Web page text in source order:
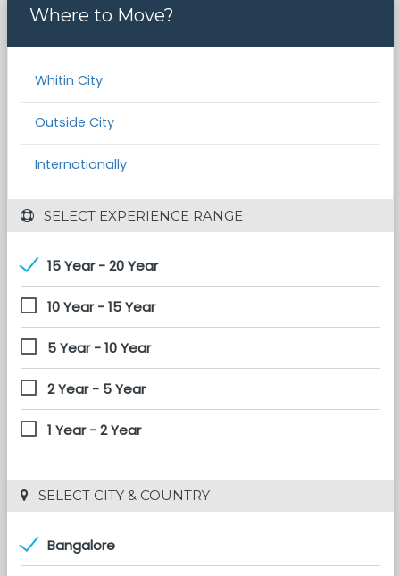
Where to Move?
Whitin City
Outside City
Internationally
SELECT EXPERIENCE RANGE
15 Year - 20 Year
10 Year - 15 Year
5 Year - 10 Year
2 Year - 5 Year
1 Year - 2 Year
SELECT CITY & COUNTRY
Bangalore